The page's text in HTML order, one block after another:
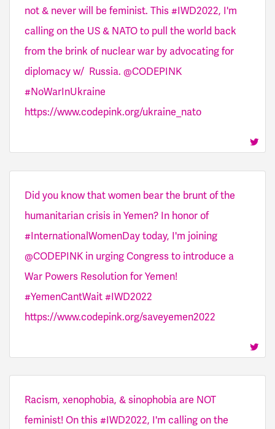
not & never will be feminist. This #IWD2022, I'm
calling on the US & NATO to pull the world back
from the brink of nuclear war by advocating for
diplomacy w/ Russia. @CODEPINK
#NoWarInUkraine
https://www.codepink.org/ukraine_nato
Did you know that women bear the brunt of the
humanitarian crisis in Yemen? In honor of
#InternationalWomenDay today, I'm joining
@CODEPINK in urging Congress to introduce a
War Powers Resolution for Yemen!
#YemenCantWait #IWD2022
https://www.codepink.org/saveyemen2022
Racism, xenophobia, & sinophobia are NOT
feminist! On this #IWD2022, I'm calling on the